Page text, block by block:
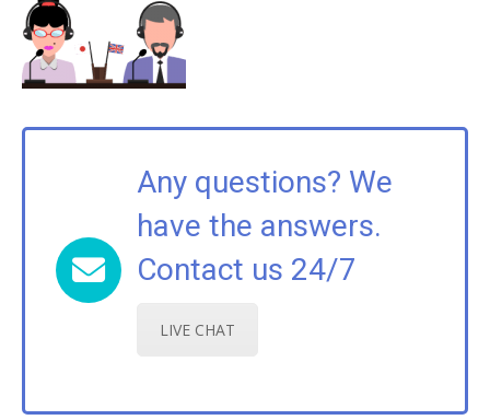
Any questions? We
have the answers.
Contact us 24/7
LIVE CHAT